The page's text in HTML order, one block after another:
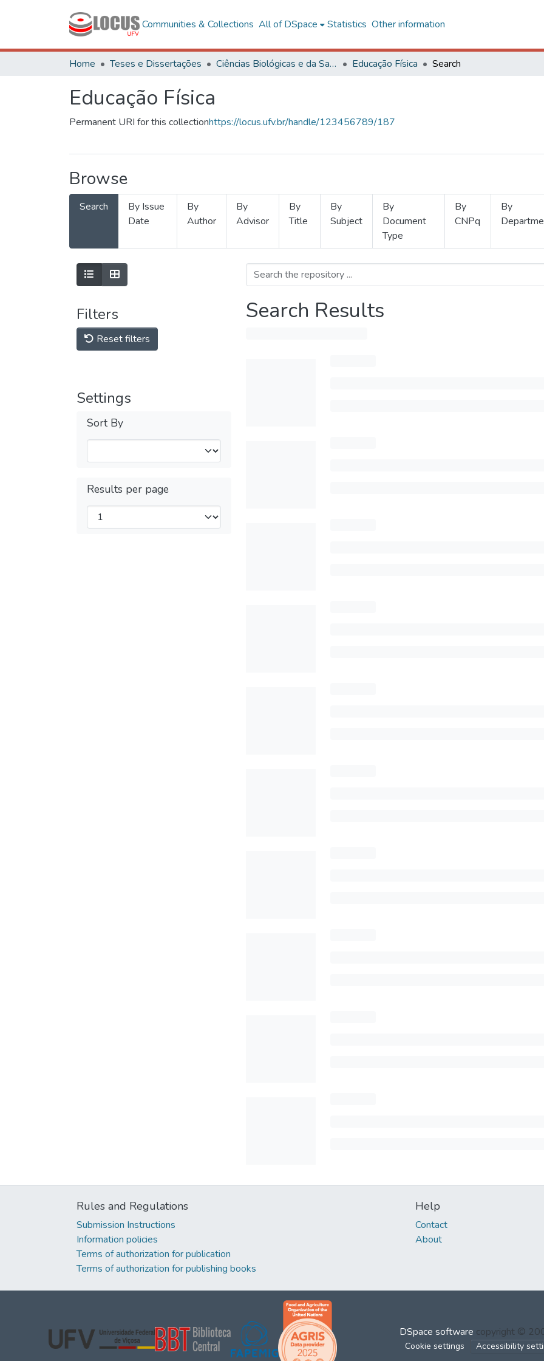
Communities & Collections All of DSpace Statistics Other information
Home Teses e Dissertações Ciências Biológicas e da Saúde Educação Física Search
Educação Física
Permanent URI for this collectionhttps://locus.ufv.br/handle/123456789/187
Browse
Search
By Issue
Date
By
Author
By
Advisor
By
Title
By
Subject
By
Document
Type
By
CNPq
By
Filters
Reset filters
Settings
Sort By
Results per page
Search Results
Rules and Regulations
Submission Instructions
Information policies
Terms of authorization for publication
Terms of authorization for publishing books
Help
Contact
About
DSpace software copyright ©
Cookie settings Accessibility